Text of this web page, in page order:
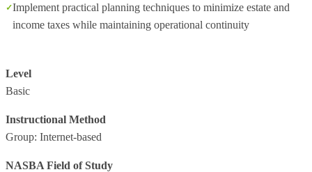
Implement practical planning techniques to minimize estate and
income taxes while maintaining operational continuity
Level
Basic
Instructional Method
Group: Internet-based
NASBA Field of Study